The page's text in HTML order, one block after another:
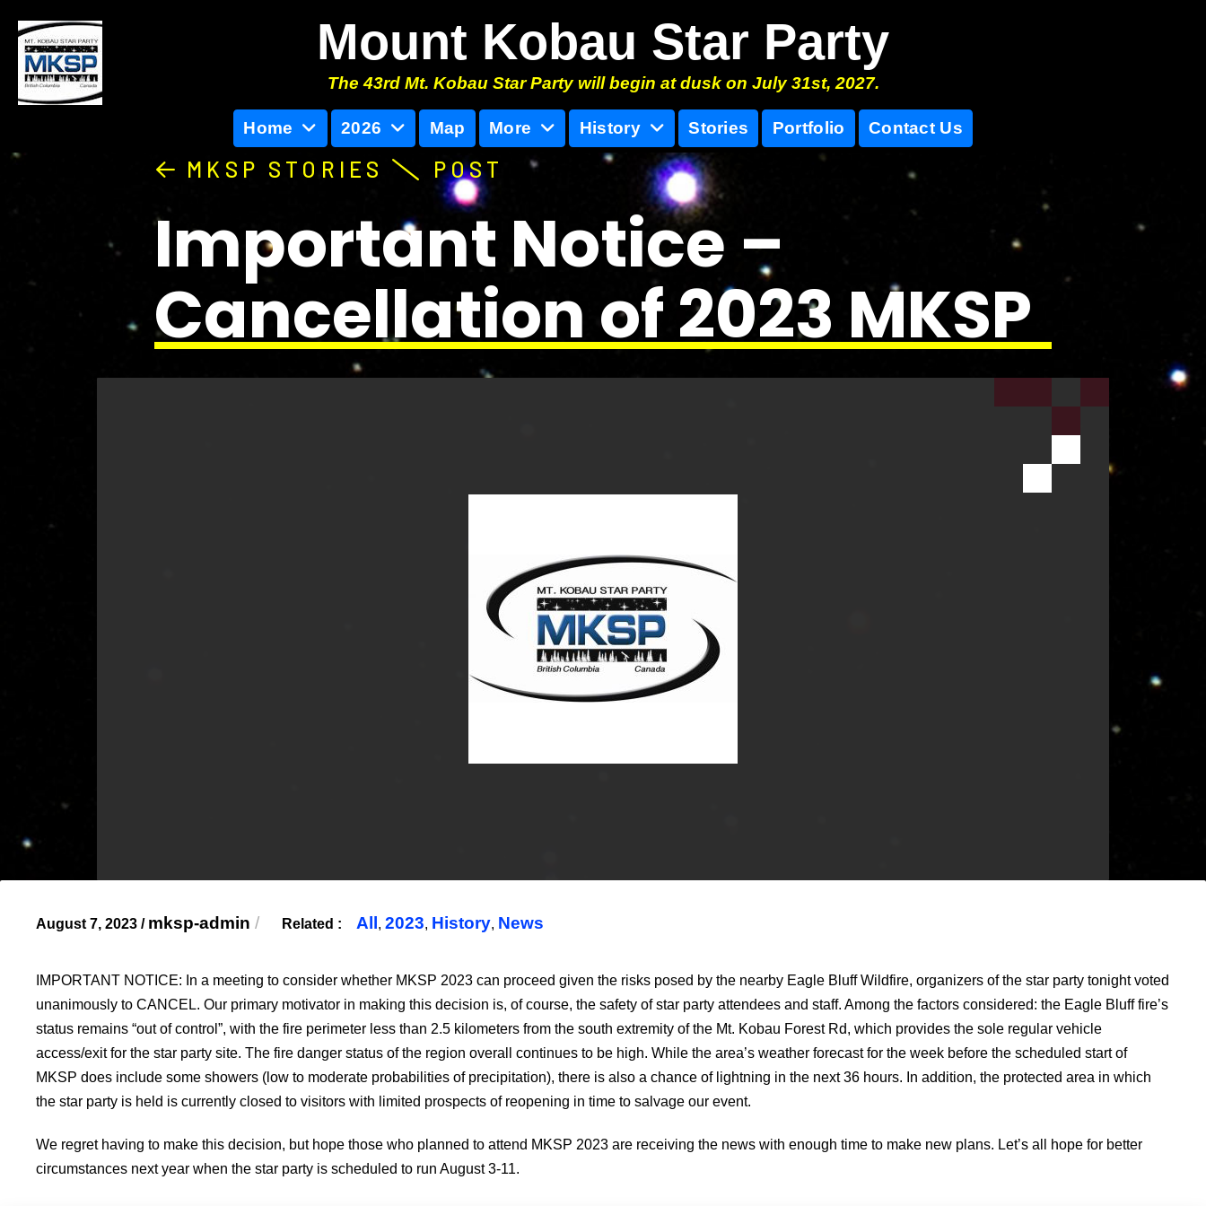
Mount Kobau Star Party
The 43rd Mt. Kobau Star Party will begin at dusk on July 31st, 2027.
Home 2026 Map More History Stories Portfolio Contact Us
MKSP STORIES POST
Important Notice –
Cancellation of 2023 MKSP
August 7, 2023 / mksp-admin / Related : All , 2023, History, News
IMPORTANT NOTICE: In a meeting to consider whether MKSP 2023 can proceed given the risks posed by the nearby Eagle Bluff Wildfire, organizers of the star party tonight voted
unanimously to CANCEL. Our primary motivator in making this decision is, of course, the safety of star party attendees and staff. Among the factors considered: the Eagle Bluff fire’s
status remains “out of control”, with the fire perimeter less than 2.5 kilometers from the south extremity of the Mt. Kobau Forest Rd, which provides the sole regular vehicle
access/exit for the star party site. The fire danger status of the region overall continues to be high. While the area’s weather forecast for the week before the scheduled start of
MKSP does include some showers (low to moderate probabilities of precipitation), there is also a chance of lightning in the next 36 hours. In addition, the protected area in which
the star party is held is currently closed to visitors with limited prospects of reopening in time to salvage our event.
We regret having to make this decision, but hope those who planned to attend MKSP 2023 are receiving the news with enough time to make new plans. Let’s all hope for better
circumstances next year when the star party is scheduled to run August 3-11.